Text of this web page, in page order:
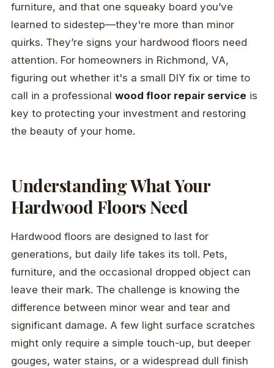
furniture, and that one squeaky board you’ve
learned to sidestep—they're more than minor
quirks. They’re signs your hardwood floors need
attention. For homeowners in Richmond, VA,
figuring out whether it's a small DIY fix or time to
call in a professional wood floor repair service is
key to protecting your investment and restoring
the beauty of your home.
Understanding What Your
Hardwood Floors Need
Hardwood floors are designed to last for
generations, but daily life takes its toll. Pets,
furniture, and the occasional dropped object can
leave their mark. The challenge is knowing the
difference between minor wear and tear and
significant damage. A few light surface scratches
might only require a simple touch-up, but deeper
gouges, water stains, or a widespread dull finish